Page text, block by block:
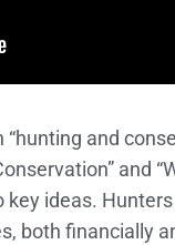
and
and
ideas.
both financially